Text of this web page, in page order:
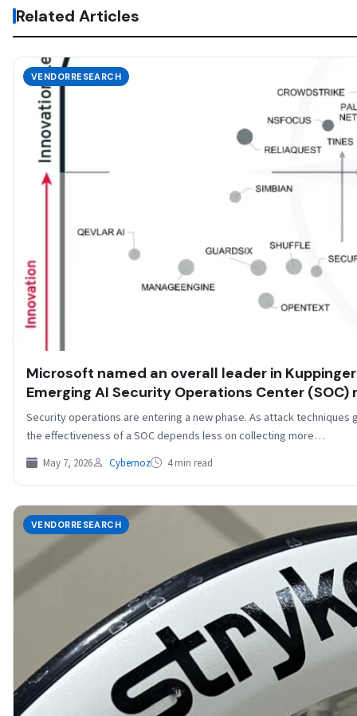
Related Articles
VENDORRESEARCH
​​Microsoft named an overall leader in
Emerging AI Security Operations Center (SOC)
Security operations are entering a new phase. As attack
the effectiveness of a SOC depends less on collecting more…
May 7, 2026 Cybernoz 4 min read
VENDORRESEARCH